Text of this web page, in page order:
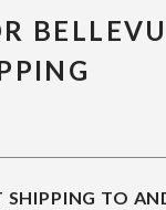
SHIPPING TO